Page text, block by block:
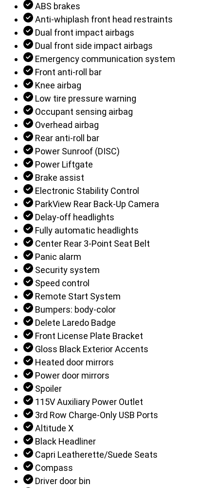
ABS brakes
Anti-whiplash front head restraints
Dual front impact airbags
Dual front side impact airbags
Emergency communication system
Front anti-roll bar
Knee airbag
Low tire pressure warning
Occupant sensing airbag
Overhead airbag
Rear anti-roll bar
Power Sunroof (DISC)
Power Liftgate
Brake assist
Electronic Stability Control
ParkView Rear Back-Up Camera
Delay-off headlights
Fully automatic headlights
Center Rear 3-Point Seat Belt
Panic alarm
Security system
Speed control
Remote Start System
Bumpers: body-color
Delete Laredo Badge
Front License Plate Bracket
Gloss Black Exterior Accents
Heated door mirrors
Power door mirrors
Spoiler
115V Auxiliary Power Outlet
3rd Row Charge-Only USB Ports
Altitude X
Black Headliner
Capri Leatherette/Suede Seats
Compass
Driver door bin